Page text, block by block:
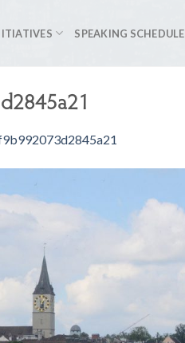
SPEAKING SCHEDULE